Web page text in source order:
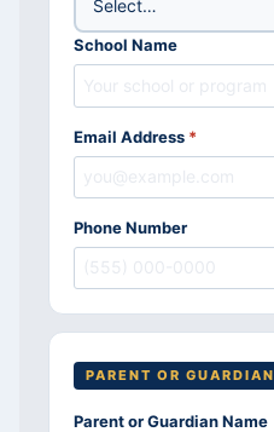
School Name
Email Address *
Phone Number
PARENT OR GUARDIAN
Parent or Guardian Name